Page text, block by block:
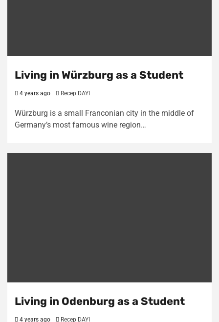
Living in Würzburg as a Student
4 years ago Recep DAYI
Würzburg is a small Franconian city in the middle of
Germany’s most famous wine region…
Living in Odenburg as a Student
4 years ago Recep DAYI